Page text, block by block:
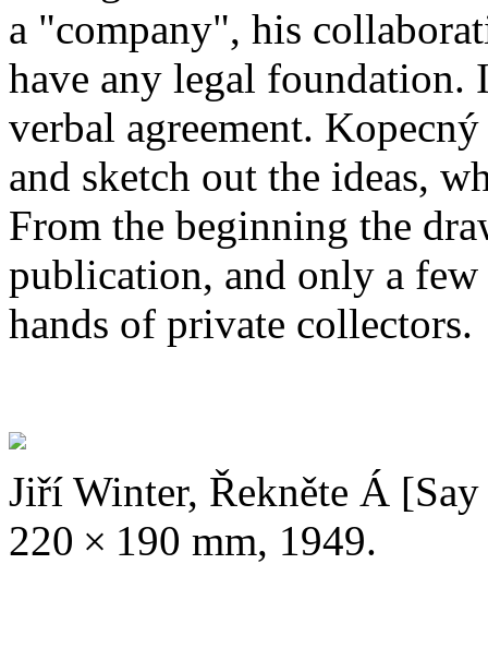
a "company", his
have any legal foundation.
verbal agreement.
and sketch out the ideas,
From the beginning the
publication, and only a few
hands of private collectors.
Jiří Winter, Řekněte Á
220 × 190 mm, 1949.